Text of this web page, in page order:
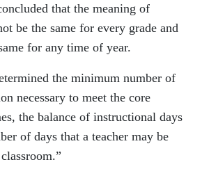
that the meaning of
be the same for every grade and
for any time of year.
the minimum number of
necessary to meet the core
the balance of instructional days
of days that a teacher may be